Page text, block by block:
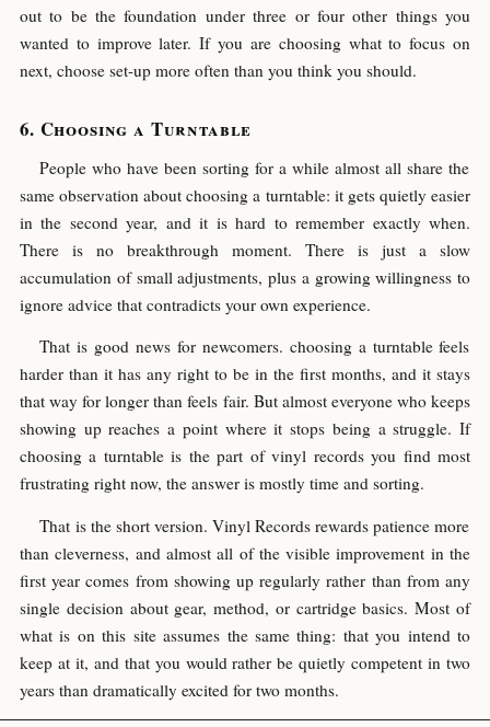
out to be the foundation under three or four other things you
wanted to improve later. If you are choosing what to focus on
next, choose set-up more often than you think you should.
Choosing a Turntable
People who have been sorting for a while almost all share the
same observation about choosing a turntable: it gets quietly easier
in the second year, and it is hard to remember exactly when.
There is no breakthrough moment. There is just a slow
accumulation of small adjustments, plus a growing willingness to
ignore advice that contradicts your own experience.
That is good news for newcomers. choosing a turntable feels
harder than it has any right to be in the first months, and it stays
that way for longer than feels fair. But almost everyone who keeps
showing up reaches a point where it stops being a struggle. If
choosing a turntable is the part of vinyl records you find most
frustrating right now, the answer is mostly time and sorting.
That is the short version. Vinyl Records rewards patience more
than cleverness, and almost all of the visible improvement in the
first year comes from showing up regularly rather than from any
single decision about gear, method, or cartridge basics. Most of
what is on this site assumes the same thing: that you intend to
keep at it, and that you would rather be quietly competent in two
years than dramatically excited for two months.